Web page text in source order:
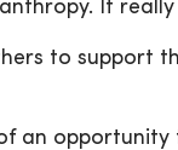
It really
to support
an opportunity